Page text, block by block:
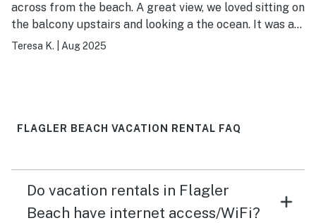
across from the beach. A great view, we loved sitting on
the balcony upstairs and looking a the ocean. It was a
great way to start the day. The house came with toilet
towels. There was a wagon to use at the beach, beach
Teresa K. Aug 2025
FLAGLER BEACH VACATION RENTAL FAQ
Do vacation rentals in Flagler
Beach have internet access/WiFi?